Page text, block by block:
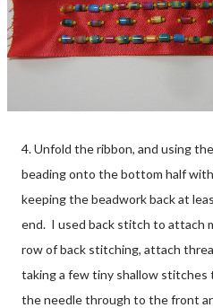
4. Unfold the ribbon, and using
beading onto the bottom half
keeping the beadwork back at
end. I used back stitch to attach
row of back stitching, attach
taking a few tiny shallow
the needle through to the front